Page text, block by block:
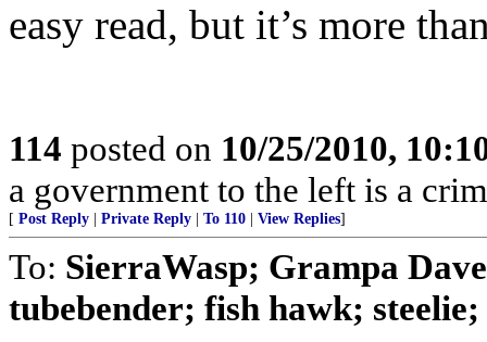
easy read, but it’s more
114 posted on 10/25/2010,
a government to the left is a
[ Post Reply Private Reply To 110 View Replies]
To: SierraWasp; Grampa
tubebender; fish hawk;